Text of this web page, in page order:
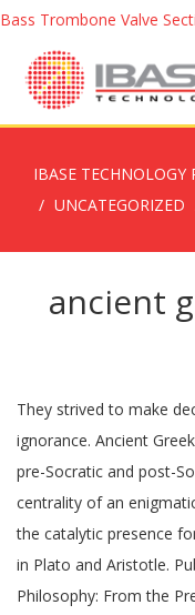
Bass Trombone Valve
IBASE TECHNOLOGY
UNCATEGORIZED
ancient
They strived to make
ignorance. Ancient
pre-Socratic and post-
centrality of an
the catalytic presence
in Plato and Aristotle.
Philosophy: From the